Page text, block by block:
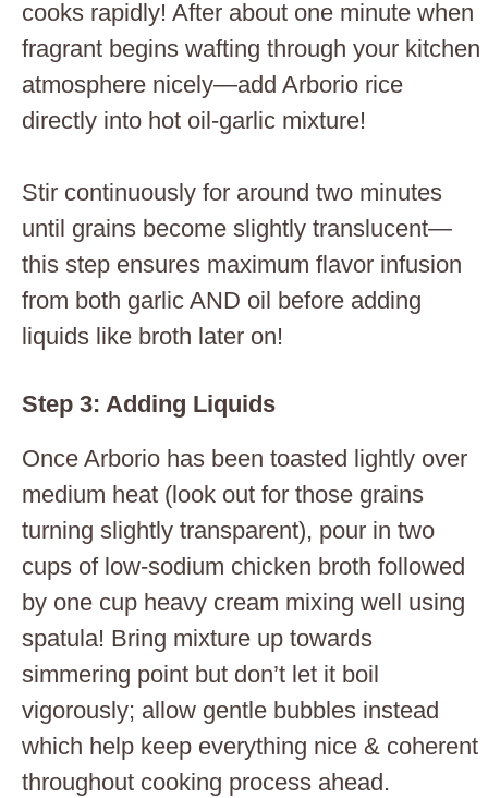
cooks rapidly! After about one minute when
fragrant begins wafting through your kitchen
atmosphere nicely—add Arborio rice
directly into hot oil-garlic mixture!
Stir continuously for around two minutes
until grains become slightly translucent—
this step ensures maximum flavor infusion
from both garlic AND oil before adding
liquids like broth later on!
Step 3: Adding Liquids
Once Arborio has been toasted lightly over
medium heat (look out for those grains
turning slightly transparent), pour in two
cups of low-sodium chicken broth followed
by one cup heavy cream mixing well using
spatula! Bring mixture up towards
simmering point but don’t let it boil
vigorously; allow gentle bubbles instead
which help keep everything nice & coherent
throughout cooking process ahead.